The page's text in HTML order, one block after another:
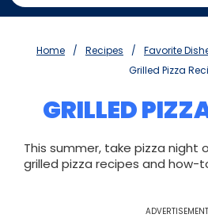
Home Recipes Favorite
Grilled Pizza
GRILLED
This summer, take pizza night
grilled pizza recipes and how-
ADVERTISEMENT